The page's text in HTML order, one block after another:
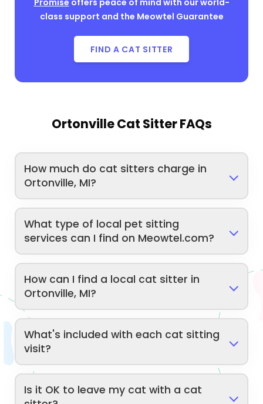
Promise offers peace of mind with our world-
class support and the Meowtel Guarantee
FIND A CAT SITTER
Ortonville Cat Sitter FAQs
How much do cat sitters charge in
Ortonville, MI?
What type of local pet sitting
services can I find on Meowtel.com?
How can I find a local cat sitter in
Ortonville, MI?
What's included with each cat sitting
visit?
Is it OK to leave my cat with a cat